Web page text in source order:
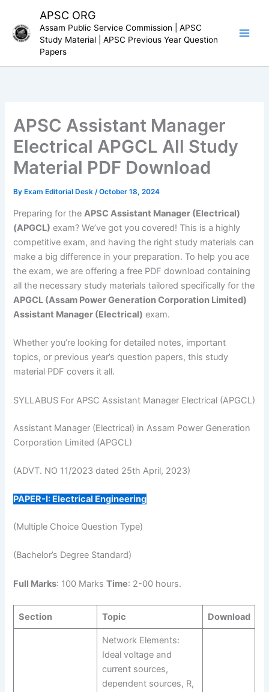
content
APSC ORG
Assam Public Service Commission | APSC
Study Material | APSC Previous Year Question
Papers
APSC Assistant Manager
Electrical APGCL All Study
Material PDF Download
By Exam Editorial Desk/October 18, 2024
Preparing for theAPSC Assistant Manager (Electrical)
(APGCL) exam? We’ve got you covered! This is a highly
competitive exam, and having the right study materials can
make a big difference in your preparation. To help you ace
the exam, we are offering a free PDF download containing
all the necessary study materials tailored specifically for the
APGCL (Assam Power Generation Corporation Limited)
Assistant Manager (Electrical) exam.
Whether you’re looking for detailed notes, important
topics, or previous year’s question papers, this study
material PDF covers it all.
SYLLABUS For APSC Assistant Manager Electrical (APGCL)
Assistant Manager (Electrical) in Assam Power Generation
Corporation Limited (APGCL)
(ADVT. NO 11/2023 dated 25th April, 2023)
PAPER-I: Electrical Engineering
(Multiple Choice Question Type)
(Bachelor’s Degree Standard)
Full Marks: 100 MarksTime: 2-00 hours.
Section Topic Download
Network Elements:
Ideal voltage and
current sources,
dependent sources, R,